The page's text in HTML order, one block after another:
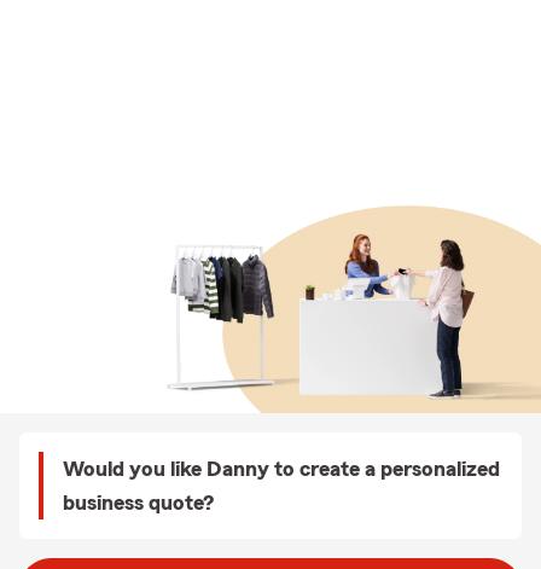
Would you like Danny to create a personalized
business quote?